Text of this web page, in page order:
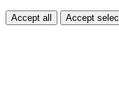
Accept all Accept